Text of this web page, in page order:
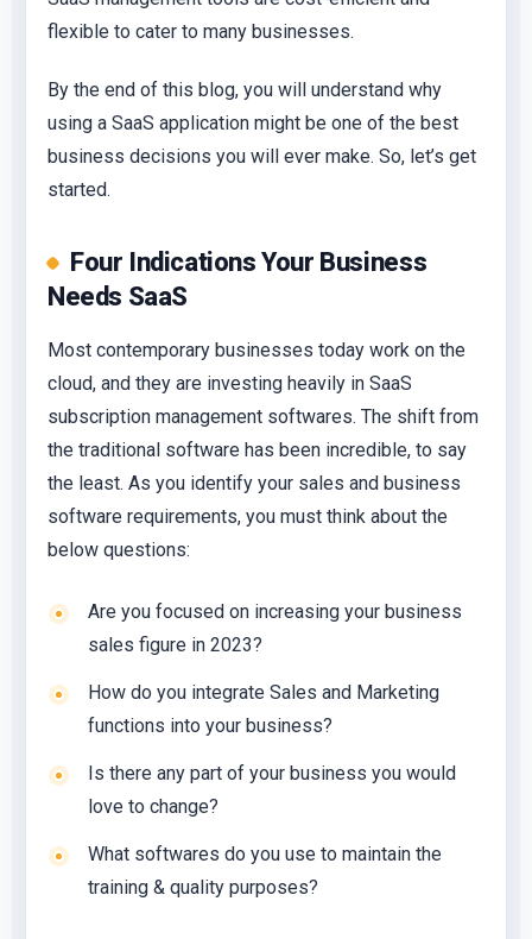
flexible to cater to many businesses.
By the end of this blog, you will understand why
using a SaaS application might be one of the best
business decisions you will ever make. So, let’s get
started.
Four Indications Your Business
Needs SaaS
Most contemporary businesses today work on the
cloud, and they are investing heavily in SaaS
subscription management softwares. The shift from
the traditional software has been incredible, to say
the least. As you identify your sales and business
software requirements, you must think about the
below questions:
Are you focused on increasing your business
sales figure in 2023?
How do you integrate Sales and Marketing
functions into your business?
Is there any part of your business you would
love to change?
What softwares do you use to maintain the
training & quality purposes?